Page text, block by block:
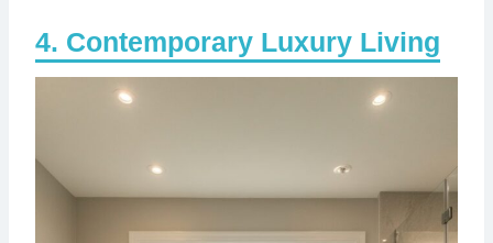
Contemporary Luxury Living